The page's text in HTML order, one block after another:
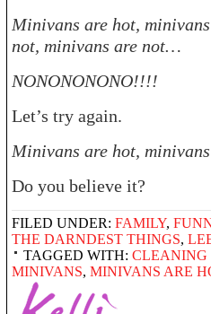
Minivans are hot,
not, minivans are not…
NONONONONO!!!!
Let’s try again.
Minivans are hot,
Do you believe it?
FILED UNDER: FAMILY,
THE DARNDEST THINGS,
TAGGED WITH: CLEANING
MINIVANS, MINIVANS ARE